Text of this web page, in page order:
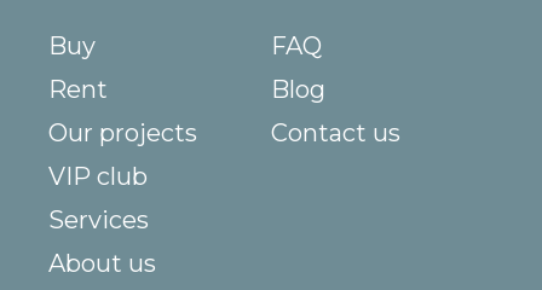
Buy
Rent
Our projects
VIP club
Services
About us
FAQ
Blog
Contact us